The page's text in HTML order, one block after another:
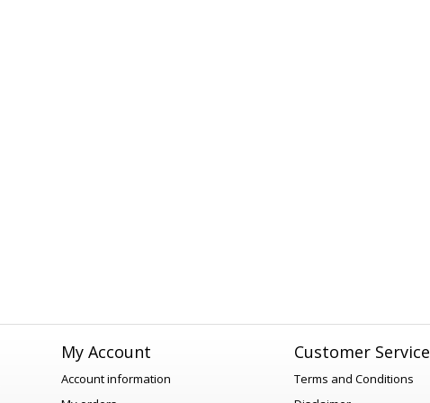
My Account
Account information
Customer Service
Terms and Conditions